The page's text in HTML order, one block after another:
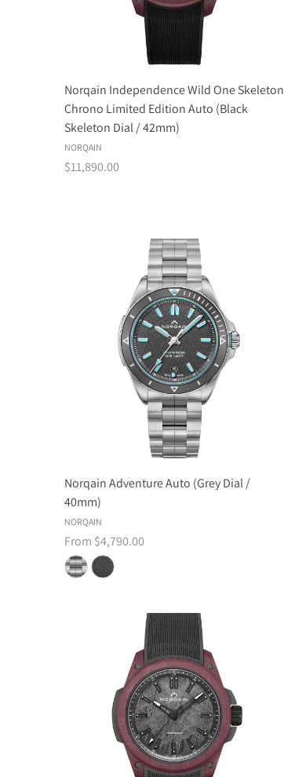
Norqain Independence Wild One Skeleton
Chrono Limited Edition Auto (Black
Skeleton Dial / 42mm)
NORQAIN
$11,890.00
Norqain Adventure Auto (Grey Dial /
40mm)
NORQAIN
From $4,790.00